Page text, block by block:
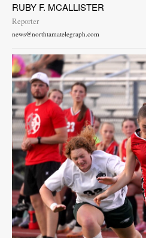
Contact
Us
Public
Notices
RUBY F. MCALLISTER
Reporter
news@northtamatelegraph.com